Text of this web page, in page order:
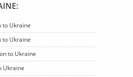
to Ukraine
to Ukraine
to Ukraine
Ukraine